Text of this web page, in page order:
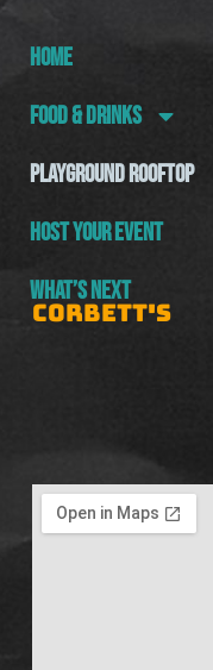
HOME
FOOD & DRINKS
PLAYGROUND ROOFTOP
HOST YOUR EVENT
WHAT’S NEXT
CORBETT'S